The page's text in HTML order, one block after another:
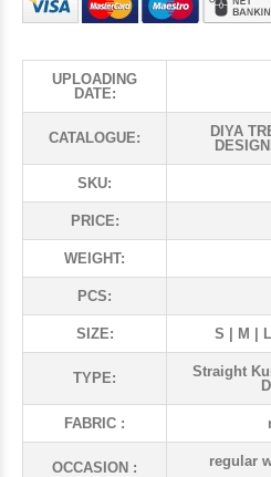
UPLOADING
DATE:
CATALOGUE:
DIYA
SKU:
PRICE:
WEIGHT:
PCS:
SIZE: S | M |
TYPE:
Straight
FABRIC :
OCCASION :
regular